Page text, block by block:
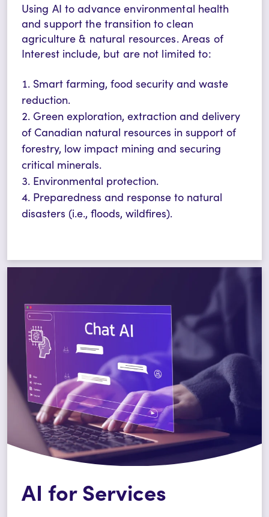
Using AI to advance environmental health
and support the transition to clean
agriculture & natural resources. Areas of
Interestinclude, but are not limited to:
Smart farming, food security and waste
reduction.
Green exploration, extraction and delivery
of Canadian natural resources in support of
forestry, low impact mining and securing
critical minerals.
Environmental protection.
Preparedness and response to natural
disasters (i.e., floods, wildfires).
AI for Services